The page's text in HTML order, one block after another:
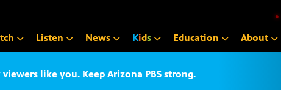
•
Listen News Kids Education About
like you. Keep Arizona PBS strong.